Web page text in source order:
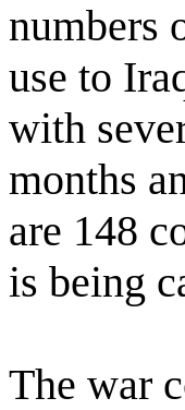
numbers
use to
with
months
are 148
is being
The war